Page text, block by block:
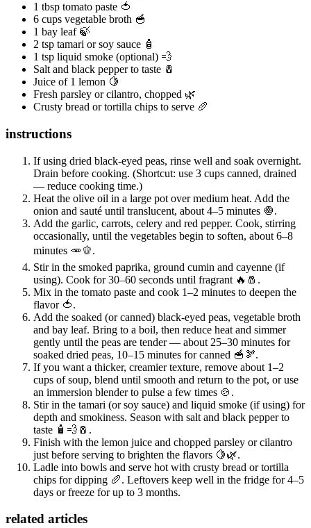
1 tbsp tomato paste 🍅
6 cups vegetable broth 🥣
1 bay leaf 🍃
2 tsp tamari or soy sauce 🧴
1 tsp liquid smoke (optional) 💨
Salt and black pepper to taste 🧂
Juice of 1 lemon 🍋
Fresh parsley or cilantro, chopped 🌿
Crusty bread or tortilla chips to serve 🥖
instructions
If using dried black‑eyed peas, rinse well and soak overnight.
Drain before cooking. (Shortcut: use 3 cups canned, drained
— reduce cooking time.)
Heat the olive oil in a large pot over medium heat. Add the
onion and sauté until translucent, about 4–5 minutes 🧅.
Add the garlic, carrots, celery and red pepper. Cook, stirring
occasionally, until the vegetables begin to soften, about 6–8
minutes 🥕🫑.
Stir in the smoked paprika, ground cumin and cayenne (if
using). Cook for 30–60 seconds until fragrant 🔥🧂.
Mix in the tomato paste and cook 1–2 minutes to deepen the
flavor 🍅.
Add the soaked (or canned) black‑eyed peas, vegetable broth
and bay leaf. Bring to a boil, then reduce heat and simmer
gently until the peas are tender — about 25–30 minutes for
soaked dried peas, 10–15 minutes for canned 🥣🫘.
If you want a thicker, creamier texture, remove about 1–2
cups of soup, blend until smooth and return to the pot, or use
an immersion blender to pulse a few times 🍲.
Stir in the tamari (or soy sauce) and liquid smoke (if using) for
depth and smokiness. Season with salt and black pepper to
taste 🧴💨🧂.
Finish with the lemon juice and chopped parsley or cilantro
just before serving to brighten the flavors 🍋🌿.
Ladle into bowls and serve hot with crusty bread or tortilla
chips for dipping 🥖. Leftovers keep well in the fridge for 4–5
days or freeze for up to 3 months.
related articles